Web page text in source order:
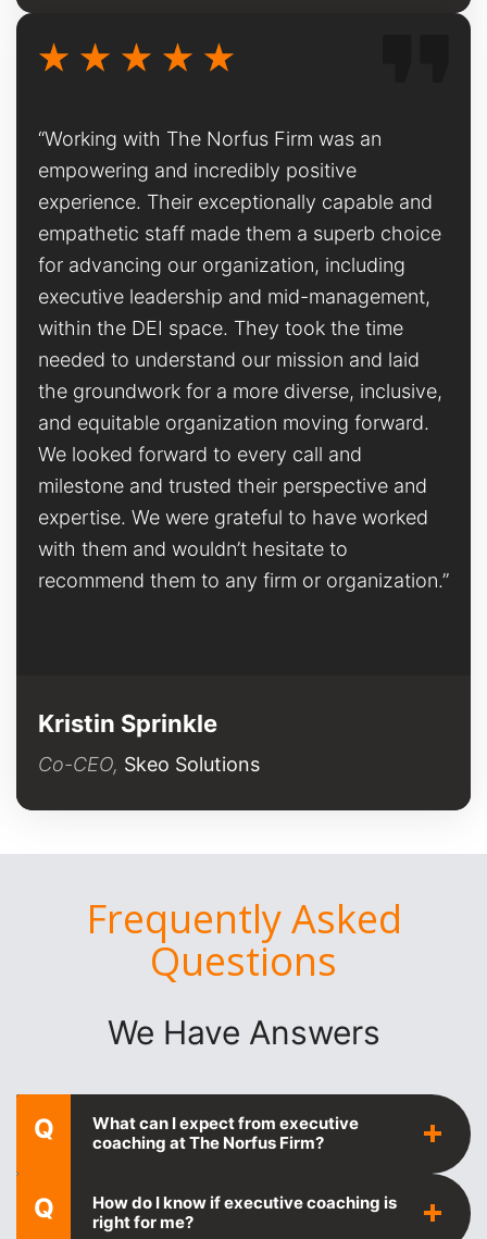
“Working with The Norfus Firm was an
empowering and incredibly positive
experience. Their exceptionally capable and
empathetic staff made them a superb choice
for advancing our organization, including
executive leadership and mid-management,
within the DEI space. They took the time
needed to understand our mission and laid
the groundwork for a more diverse, inclusive,
and equitable organization moving forward.
We looked forward to every call and
milestone and trusted their perspective and
expertise. We were grateful to have worked
with them and wouldn’t hesitate to
recommend them to any firm or organization.”
Kristin Sprinkle
Co-CEO, Skeo Solutions
Frequently Asked
Questions
We Have Answers
Q
What can I expect from executive
coaching at The Norfus Firm?
Q
How do I know if executive coaching is
right for me?